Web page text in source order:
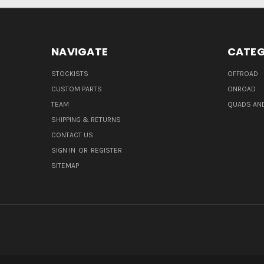
NAVIGATE
STOCKISTS
CUSTOM PARTS
TEAM
SHIPPING & RETURNS
CONTACT US
SIGN IN OR REGISTER
SITEMAP
OFFROAD
ONROAD
QUADS